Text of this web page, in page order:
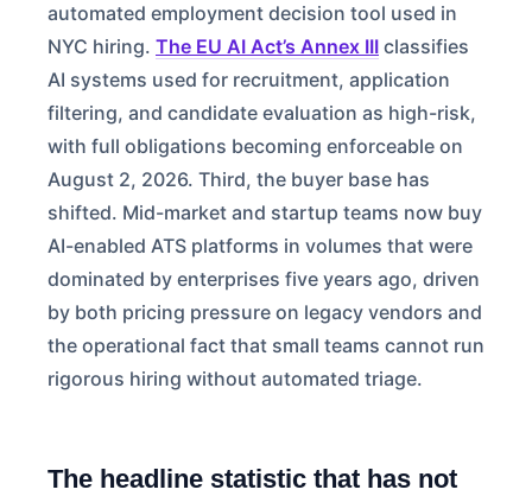
automated employment decision tool used in
NYC hiring. The EU AI Act’s Annex III classifies
AI systems used for recruitment, application
filtering, and candidate evaluation as high-risk,
with full obligations becoming enforceable on
August 2, 2026. Third, the buyer base has
shifted. Mid-market and startup teams now buy
AI-enabled ATS platforms in volumes that were
dominated by enterprises five years ago, driven
by both pricing pressure on legacy vendors and
the operational fact that small teams cannot run
rigorous hiring without automated triage.
The headline statistic that has not